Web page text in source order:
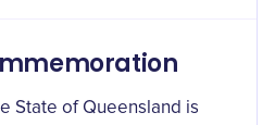
State of Queensland is